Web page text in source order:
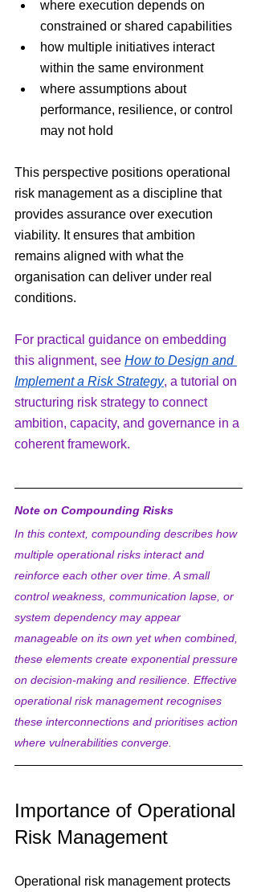
where execution depends on
constrained or shared capabilities
how multiple initiatives interact
within the same environment
where assumptions about
performance, resilience, or control
may not hold
This perspective positions operational
risk management as a discipline that
provides assurance over execution
viability. It ensures that ambition
remains aligned with what the
organisation can deliver under real
conditions.
For practical guidance on embedding
this alignment, see How to Design and
Implement a Risk Strategy, a tutorial on
structuring risk strategy to connect
ambition, capacity, and governance in a
coherent framework.
Note on Compounding Risks
In this context, compounding describes how
multiple operational risks interact and
reinforce each other over time. A small
control weakness, communication lapse, or
system dependency may appear
manageable on its own yet when combined,
these elements create exponential pressure
on decision-making and resilience. Effective
operational risk management recognises
these interconnections and prioritises action
where vulnerabilities converge.
Importance of Operational
Risk Management
Operational risk management protects